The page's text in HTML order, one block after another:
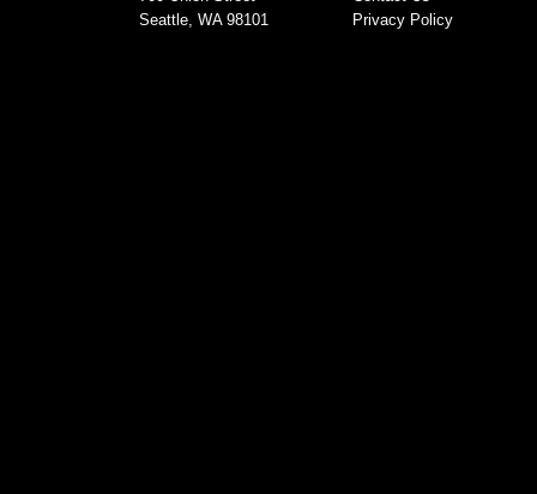
Seattle, WA 98101
Privacy Policy